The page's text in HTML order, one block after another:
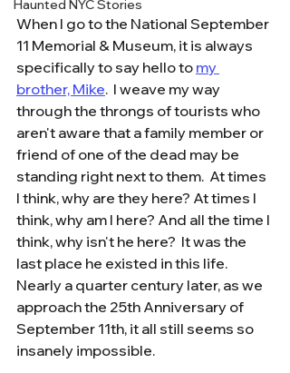
Haunted NYC Stories
When I go to the National September
11 Memorial & Museum, it is always
specifically to say hello to my
brother, Mike.  I weave my way
through the throngs of tourists who
aren't aware that a family member or
friend of one of the dead may be
standing right next to them.  At times
I think, why are they here? At times I
think, why am I here? And all the time I
think, why isn't he here?  It was the
last place he existed in this life.
Nearly a quarter century later, as we
approach the 25th Anniversary of
September 11th, it all still seems so
insanely impossible.